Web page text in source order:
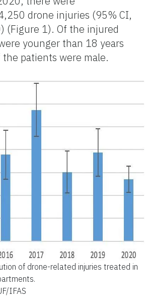
drone injuries (95% CI,
(Figure 1). Of the injured
younger than 18 years
patients were male.
of drone-related injuries treated in
IFAS